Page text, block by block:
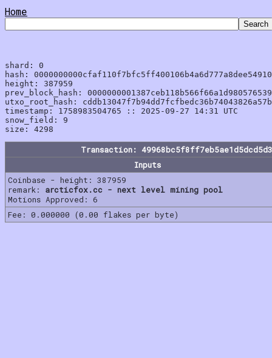
Home
shard: 0
hash:
height: 387959
prev_block_hash:
utxo_root_hash:
timestamp: 1758983504765 :: 2025-09-27 14:31 UTC
snow_field: 9
Transaction:
Inputs
Coinbase - height: 387959
remark: arcticfox.cc - next level mining pool
Motions Approved: 6
Fee: 0.000000 (0.00 flakes per byte)